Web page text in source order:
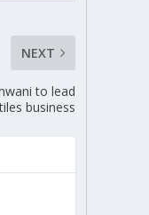
NEXT
to lead
business